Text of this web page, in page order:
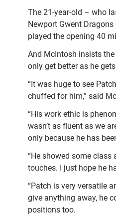
The 21-year-old – who
Newport Gwent Dragons
played the opening 40
And McIntosh insists
only get better as he
“It was huge to see
chuffed for him,” said
“His work ethic is
wasn’t as fluent as we
only because he has
“He showed some class
touches. I just hope he
“Patch is very versatile
give anything away, he
positions too.